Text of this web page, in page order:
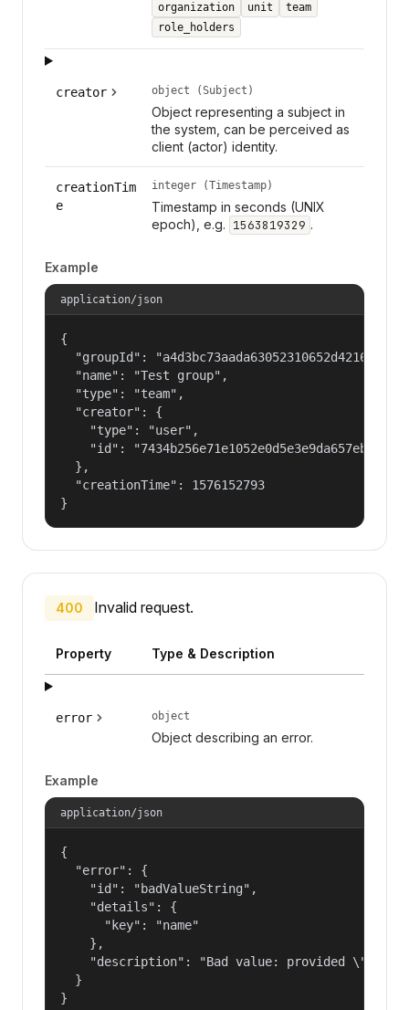
organization unit
team
role_holders
creator object (Subject)
Object representing a subject in
the system, can be perceived as
client (actor) identity.
creationTim
e
integer (Timestamp)
Timestamp in seconds (UNIX
epoch), e.g. 1563819329 .
Example
application/json
{
"groupId":
  "name": "Test group",
  "type": "team",
  "creator": {
    "type": "user",
    "id": "7434b256e71e1052e0d5e3e9da657ebf"
  },
  "creationTime": 1576152793
}
400 Invalid request.
Property Type & Description
error object
Object describing an error.
Example
application/json
{
  "error": {
    "id": "badValueString",
    "details": {
      "key": "name"
    },
"description": "Bad value: provided
  }
}